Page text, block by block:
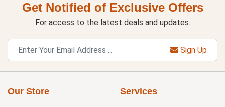
Get Notified of Exclusive Offers
For access to the latest deals and updates.
Sign Up
Our Store Services